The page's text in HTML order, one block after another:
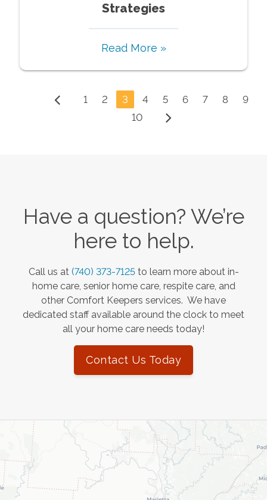
Strategies
Read More »
1 2 3 4 5 6 7 8
9
10
Have a question? We’re
here to help.
Call us at (740) 373-7125 to learn more about in-
home care, senior home care, respite care, and
other Comfort Keepers services. We have
dedicated staff available around the clock to meet
all your home care needs today!
Contact Us Today